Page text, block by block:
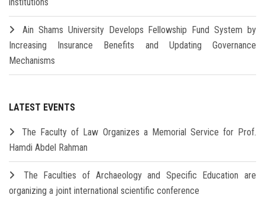
institutions
Ain Shams University Develops Fellowship Fund System by
Increasing Insurance Benefits and Updating Governance
Mechanisms
LATEST EVENTS
The Faculty of Law Organizes a Memorial Service for Prof.
Hamdi Abdel Rahman
The Faculties of Archaeology and Specific Education are
organizing a joint international scientific conference